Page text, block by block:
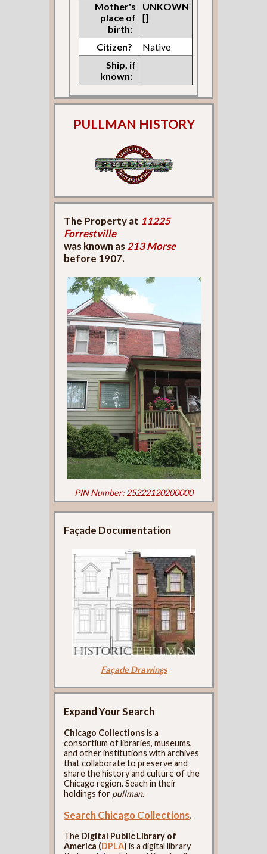
Mother's
place of
birth:
UNKOWN
[]
Citizen?
Native
Ship, if
known:
PULLMAN HISTORY
The Property at 11225
Forrestville
was known as 213 Morse
before 1907.
PIN Number: 25222120200000
Façade Documentation
Façade Drawings
Expand Your Search
Chicago Collectionsis a
consortium of libraries, museums,
and other institutions with archives
that collaborate to preserve and
share the history and culture of the
Chicago region. Seach in their
holdings for pullman.
Search Chicago Collections.
The Digital Public Library of
America (DPLA) is a digital library